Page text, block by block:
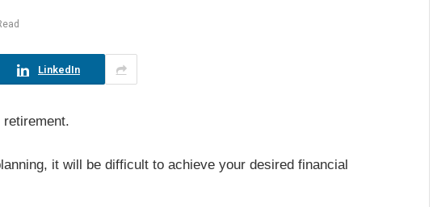
LinkedIn
it will be difficult to achieve your desired financial